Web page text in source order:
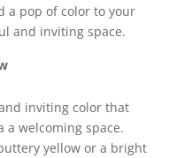
a pop of color to your
and inviting space.
inviting color that
a welcoming space.
yellow or a bright